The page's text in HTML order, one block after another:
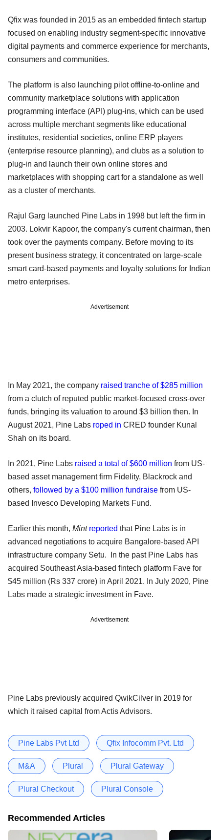
Qfix was founded in 2015 as an embedded fintech startup
focused on enabling industry segment-specific innovative
digital payments and commerce experience for merchants,
consumers and communities.
The platform is also launching pilot offline-to-online and
community marketplace solutions with application
programming interface (API) plug-ins, which can be used
across multiple merchant segments like educational
institutes, residential societies, online ERP players
(enterprise resource planning), and clubs as a solution to
plug-in and launch their own online stores and
marketplaces with shopping cart for a standalone as well
as a cluster of merchants.
Rajul Garg launched Pine Labs in 1998 but left the firm in
2003. Lokvir Kapoor, the company's current chairman, then
took over the payments company. Before moving to its
present business strategy, it concentrated on large-scale
smart card-based payments and loyalty solutions for Indian
metro enterprises.
Advertisement
In May 2021, the company raised tranche of $285 million
from a clutch of reputed public market-focused cross-over
funds, bringing its valuation to around $3 billion then. In
August 2021, Pine Labs roped in CRED founder Kunal
Shah on its board.
In 2021, Pine Labs raised a total of $600 million from US-
based asset management firm Fidelity, Blackrock and
others, followed by a $100 million fundraise from US-
based Invesco Developing Markets Fund.
Earlier this month, Mint reported that Pine Labs is in
advanced negotiations to acquire Bangalore-based API
infrastructure company Setu. In the past Pine Labs has
acquired Southeast Asia-based fintech platform Fave for
$45 million (Rs 337 crore) in April 2021. In July 2020, Pine
Labs made a strategic investment in Fave.
Advertisement
Pine Labs previously acquired QwikCilver in 2019 for
which it raised capital from Actis Advisors.
Pine Labs Pvt Ltd Qfix Infocomm Pvt. Ltd
M&A Plural Plural Gateway
Plural Checkout Plural Console
Recommended Articles